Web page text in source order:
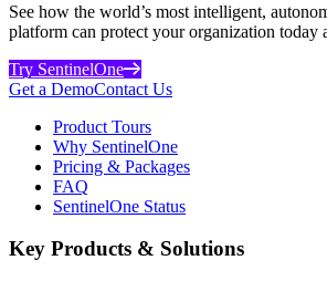
See how the world’s most intelligent,
platform can protect your organization today
Try SentinelOne
Get a DemoContact Us
Product Tours
Why SentinelOne
Pricing & Packages
FAQ
SentinelOne Status
Key Products & Solutions